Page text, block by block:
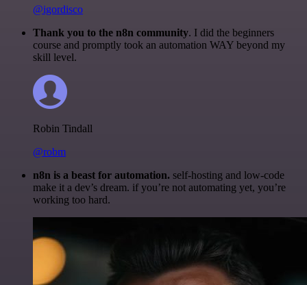
@igordisco
Thank you to the n8n community. I did the beginners
course and promptly took an automation WAY beyond my
skill level.
Robin Tindall
@robm
n8n is a beast for automation. self-hosting and low-code
make it a dev’s dream. if you’re not automating yet, you’re
working too hard.